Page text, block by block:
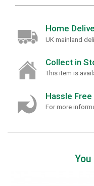
Home
UK mainland
Collect in
This item is
Hassle
For more